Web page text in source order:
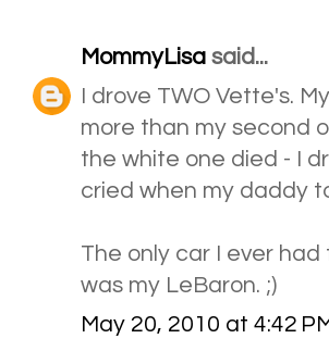
MommyLisa said...
I drove TWO Vette's.
more than my second
the white one died - I
cried when my daddy
The only car I ever
was my LeBaron. ;)
May 20, 2010 at 4:42